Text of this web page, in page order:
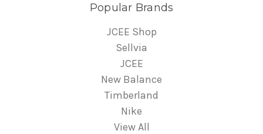
Popular Brands
JCEE Shop
Sellvia
JCEE
New Balance
Timberland
Nike
View All